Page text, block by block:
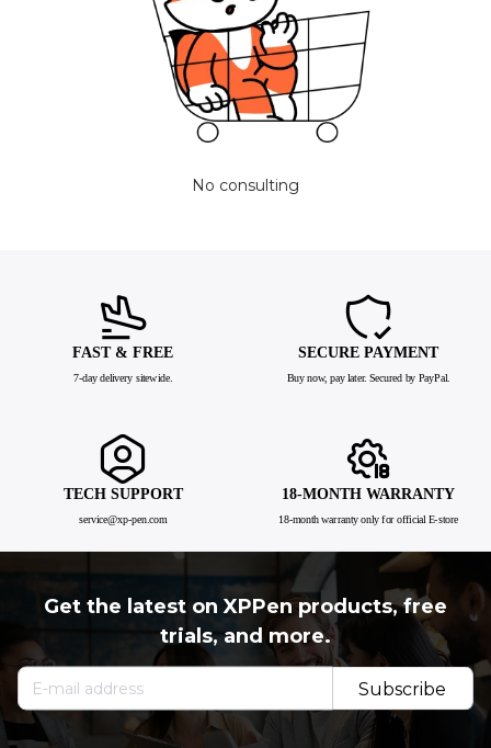
No consulting
FAST & FREE
7-day delivery sitewide.
SECURE PAYMENT
Buy now, pay later. Secured by PayPal.
TECH SUPPORT
service@xp-pen.com
18-MONTH WARRANTY
18-month warranty only for official E-store
Get the latest on XPPen products, free
trials, and more.
Subscribe
Now